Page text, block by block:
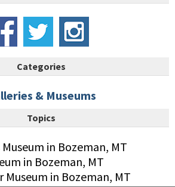
Categories
& Museums
Topics
in Bozeman, MT
in Bozeman, MT
Museum in Bozeman, MT